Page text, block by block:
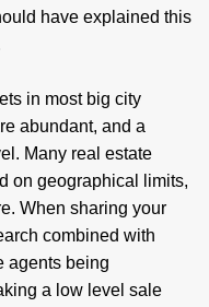
have explained this
in most big city
abundant, and a
Many real estate
on geographical limits,
When sharing your
combined with
agents being
a low level sale